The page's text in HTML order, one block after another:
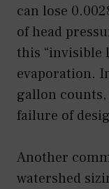
can lose
of head
this “invisible
evaporation.
gallon counts,
failure of
Another
watershed